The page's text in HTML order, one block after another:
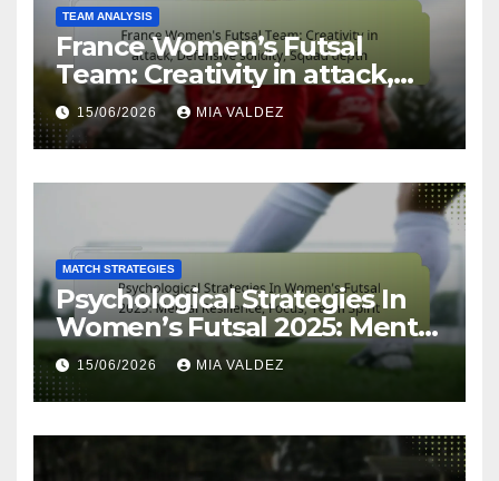
TEAM ANALYSIS
France Women’s Futsal
Team: Creativity in attack,
Defensive solidity, Squad
depth
15/06/2026 MIA VALDEZ
MATCH STRATEGIES
Psychological Strategies In
Women’s Futsal 2025: Mental
Resilience, Focus, Team Spirit
15/06/2026 MIA VALDEZ